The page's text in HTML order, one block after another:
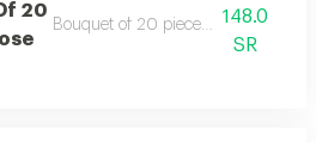
20
Bouquet of 20 pieces rose ribbon
148.0
SR